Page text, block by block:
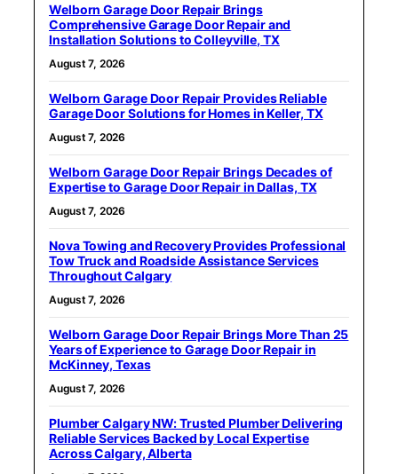
Welborn Garage Door Repair Brings
Comprehensive Garage Door Repair and
Installation Solutions to Colleyville, TX
August 7, 2026
Welborn Garage Door Repair Provides Reliable
Garage Door Solutions for Homes in Keller, TX
August 7, 2026
Welborn Garage Door Repair Brings Decades of
Expertise to Garage Door Repair in Dallas, TX
August 7, 2026
Nova Towing and Recovery Provides Professional
Tow Truck and Roadside Assistance Services
Throughout Calgary
August 7, 2026
Welborn Garage Door Repair Brings More Than 25
Years of Experience to Garage Door Repair in
McKinney, Texas
August 7, 2026
Plumber Calgary NW: Trusted Plumber Delivering
Reliable Services Backed by Local Expertise
Across Calgary, Alberta